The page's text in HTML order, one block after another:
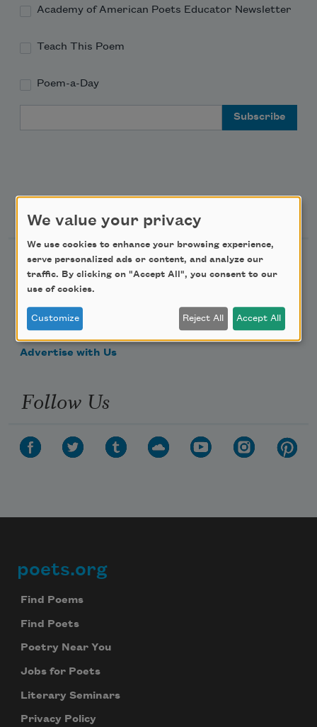
Academy of American Poets Educator Newsletter
Teach This Poem
Poem-a-Day
Support Us
Become a Member
Donate Now
Get Involved
Make a Bequest
Advertise with Us
Follow Us
Footer
poets.org
Find Poems
Find Poets
Poetry Near You
Jobs for Poets
Literary Seminars
Privacy Policy
We value your privacy
We use cookies to enhance your browsing experience,
serve personalized ads or content, and analyze our
traffic. By clicking on "Accept All", you consent to our
use of cookies.
Customize Reject All Accept All